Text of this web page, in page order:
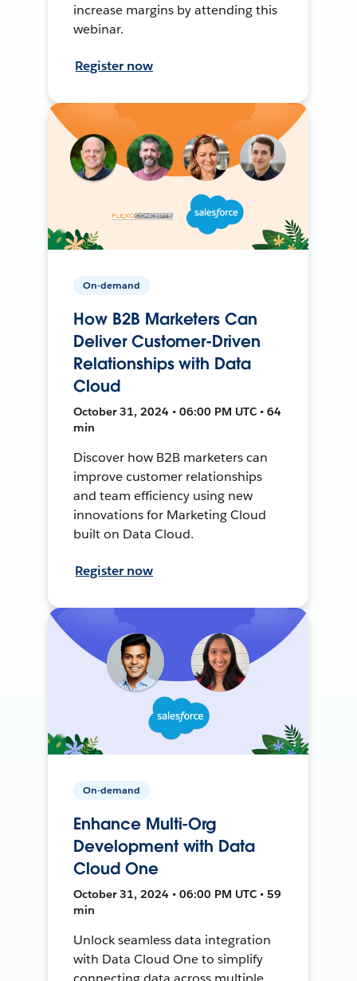
increase margins by attending this
webinar.
Register now
On-demand
How B2B Marketers Can
Deliver Customer-Driven
Relationships with Data
Cloud
October 31, 2024 • 06:00 PM UTC • 64
min
Discover how B2B marketers can
improve customer relationships
and team efficiency using new
innovations for Marketing Cloud
built on Data Cloud.
Register now
On-demand
Enhance Multi-Org
Development with Data
Cloud One
October 31, 2024 • 06:00 PM UTC • 59
min
Unlock seamless data integration
with Data Cloud One to simplify